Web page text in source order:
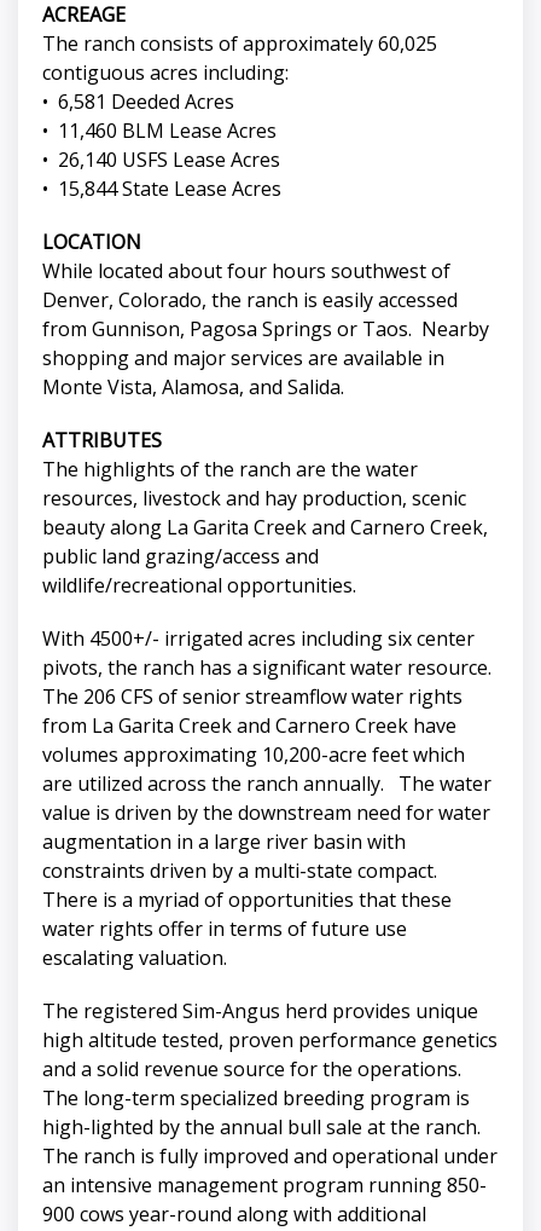
ACREAGE
The ranch consists of approximately 60,025
contiguous acres including:
• 6,581 Deeded Acres
• 11,460 BLM Lease Acres
• 26,140 USFS Lease Acres
• 15,844 State Lease Acres
LOCATION
While located about four hours southwest of
Denver, Colorado, the ranch is easily accessed
from Gunnison, Pagosa Springs or Taos. Nearby
shopping and major services are available in
Monte Vista, Alamosa, and Salida.
ATTRIBUTES
The highlights of the ranch are the water
resources, livestock and hay production, scenic
beauty along La Garita Creek and Carnero Creek,
public land grazing/access and
wildlife/recreational opportunities.
With 4500+/- irrigated acres including six center
pivots, the ranch has a significant water resource.
The 206 CFS of senior streamflow water rights
from La Garita Creek and Carnero Creek have
volumes approximating 10,200-acre feet which
are utilized across the ranch annually. The water
value is driven by the downstream need for water
augmentation in a large river basin with
constraints driven by a multi-state compact.
There is a myriad of opportunities that these
water rights offer in terms of future use
escalating valuation.
The registered Sim-Angus herd provides unique
high altitude tested, proven performance genetics
and a solid revenue source for the operations.
The long-term specialized breeding program is
high-lighted by the annual bull sale at the ranch.
The ranch is fully improved and operational under
an intensive management program running 850-
900 cows year-round along with additional